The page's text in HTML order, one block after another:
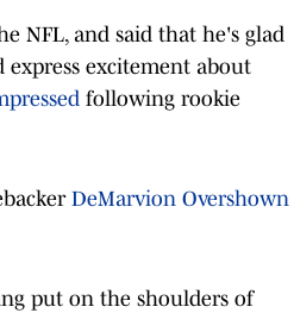
NFL, and said that he's glad
excitement about
following rookie
DeMarvion Overshown
put on the shoulders of